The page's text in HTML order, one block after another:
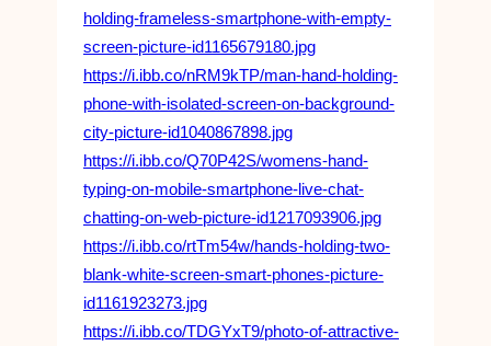
holding-frameless-smartphone-with-empty-
screen-picture-id1165679180.jpg
https://i.ibb.co/nRM9kTP/man-hand-holding-
phone-with-isolated-screen-on-background-
city-picture-id1040867898.jpg
https://i.ibb.co/Q70P42S/womens-hand-
typing-on-mobile-smartphone-live-chat-
chatting-on-web-picture-id1217093906.jpg
https://i.ibb.co/rtTm54w/hands-holding-two-
blank-white-screen-smart-phones-picture-
id1161923273.jpg
https://i.ibb.co/TDGYxT9/photo-of-attractive-